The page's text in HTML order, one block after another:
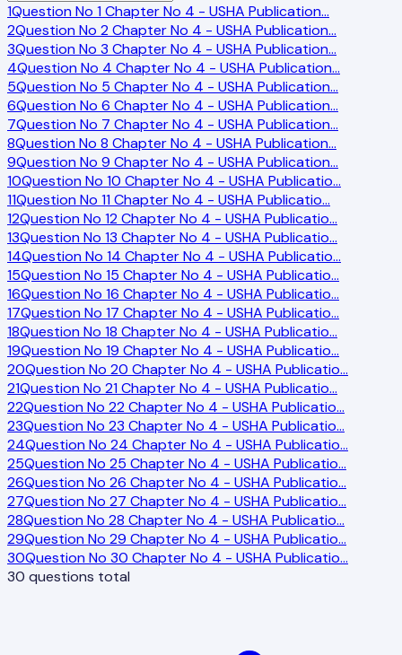
1Question No 1 Chapter No 4 - USHA Publication…
2Question No 2 Chapter No 4 - USHA Publication…
3Question No 3 Chapter No 4 - USHA Publication…
4Question No 4 Chapter No 4 - USHA Publication…
5Question No 5 Chapter No 4 - USHA Publication…
6Question No 6 Chapter No 4 - USHA Publication…
7Question No 7 Chapter No 4 - USHA Publication…
8Question No 8 Chapter No 4 - USHA Publication…
9Question No 9 Chapter No 4 - USHA Publication…
10Question No 10 Chapter No 4 - USHA Publicatio…
11Question No 11 Chapter No 4 - USHA Publicatio…
12Question No 12 Chapter No 4 - USHA Publicatio…
13Question No 13 Chapter No 4 - USHA Publicatio…
14Question No 14 Chapter No 4 - USHA Publicatio…
15Question No 15 Chapter No 4 - USHA Publicatio…
16Question No 16 Chapter No 4 - USHA Publicatio…
17Question No 17 Chapter No 4 - USHA Publicatio…
18Question No 18 Chapter No 4 - USHA Publicatio…
19Question No 19 Chapter No 4 - USHA Publicatio…
20Question No 20 Chapter No 4 - USHA Publicatio…
21Question No 21 Chapter No 4 - USHA Publicatio…
22Question No 22 Chapter No 4 - USHA Publicatio…
23Question No 23 Chapter No 4 - USHA Publicatio…
24Question No 24 Chapter No 4 - USHA Publicatio…
25Question No 25 Chapter No 4 - USHA Publicatio…
26Question No 26 Chapter No 4 - USHA Publicatio…
27Question No 27 Chapter No 4 - USHA Publicatio…
28Question No 28 Chapter No 4 - USHA Publicatio…
29Question No 29 Chapter No 4 - USHA Publicatio…
30Question No 30 Chapter No 4 - USHA Publicatio…
30 questions total